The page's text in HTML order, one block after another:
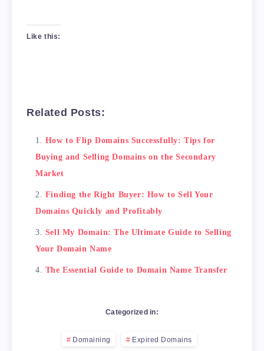
        <tr>
5. Seal the Deal with a Secure Transaction:
<blockquote>Remember, it's important to
Conclusion
Like this:
Related Posts:
How to Flip Domains Successfully: Tips for
Buying and Selling Domains on the Secondary
Market
Finding the Right Buyer: How to Sell Your
Domains Quickly and Profitably
Sell My Domain: The Ultimate Guide to Selling
Your Domain Name
The Essential Guide to Domain Name Transfer
Categorized in:
Domaining Expired Domains